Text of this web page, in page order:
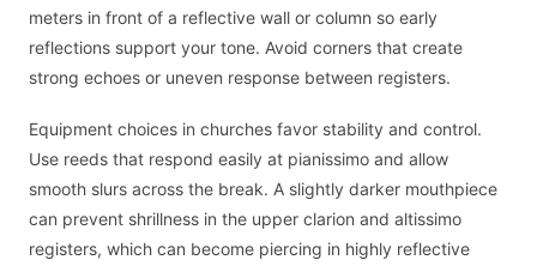
meters in front of a reflective wall or column so early
reflections support your tone. Avoid corners that create
strong echoes or uneven response between registers.
Equipment choices in churches favor stability and control.
Use reeds that respond easily at pianissimo and allow
smooth slurs across the break. A slightly darker mouthpiece
can prevent shrillness in the upper clarion and altissimo
registers, which can become piercing in highly reflective